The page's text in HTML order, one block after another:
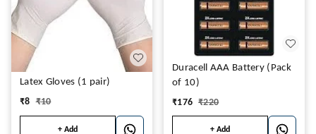
Latex Gloves (1 pair)
₹8 ₹10
+ Add
Duracell AAA Battery (Pack
of 10)
₹176 ₹220
+ Add